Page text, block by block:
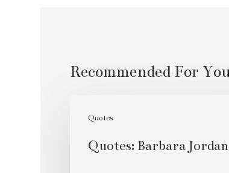
Quotes
Barbara
JordanQuotes: Barbara Jordan